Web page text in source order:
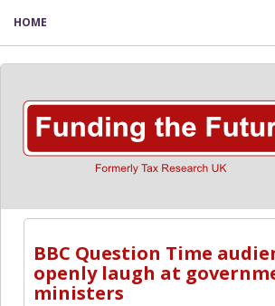
HOME
BBC Question Time
openly laugh at
ministers